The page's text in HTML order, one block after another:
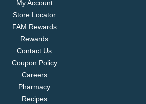
My Account
Store Locator
FAM Rewards
Rewards
Contact Us
Coupon Policy
Careers
Pharmacy
Recipes